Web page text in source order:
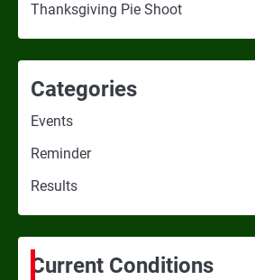
Thanksgiving Pie Shoot
Categories
Events
Reminder
Results
Current Conditions